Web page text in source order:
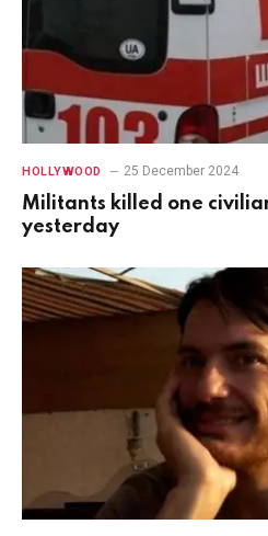
HOLLYWOOD 25 December 2024
Militants killed one
yesterday